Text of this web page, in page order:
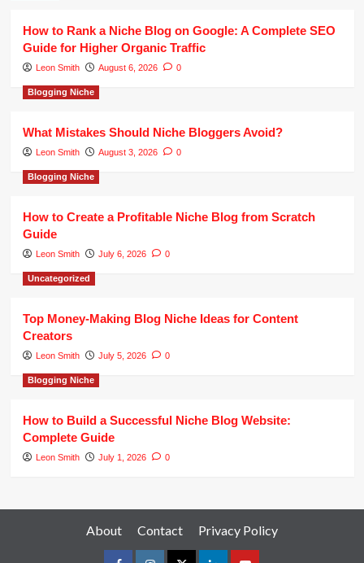
How to Rank a Niche Blog on Google: A Complete SEO
Guide for Higher Organic Traffic
Leon Smith August 6, 2026 0
Blogging Niche
What Mistakes Should Niche Bloggers Avoid?
Leon Smith August 3, 2026 0
Blogging Niche
How to Create a Profitable Niche Blog from Scratch
Guide
Leon Smith July 6, 2026 0
Uncategorized
Top Money-Making Blog Niche Ideas for Content
Creators
Leon Smith July 5, 2026 0
Blogging Niche
How to Build a Successful Niche Blog Website:
Complete Guide
Leon Smith July 1, 2026 0
About Contact Privacy Policy